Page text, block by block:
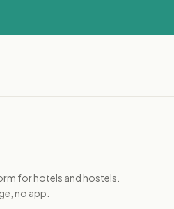
for hotels and hostels.
no app.